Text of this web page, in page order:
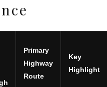
Primary
Highway
Route
Key
Highlight